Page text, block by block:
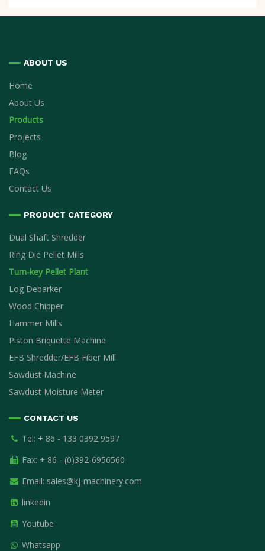
ABOUT US
Home
About Us
Products
Projects
Blog
FAQs
Contact Us
PRODUCT CATEGORY
Dual Shaft Shredder
Ring Die Pellet Mills
Turn-key Pellet Plant
Log Debarker
Wood Chipper
Hammer Mills
Piston Briquette Machine
EFB Shredder/EFB Fiber Mill
Sawdust Machine
Sawdust Moisture Meter
CONTACT US
Tel: + 86 - 133 0392 9597
Fax: + 86 - (0)392-6956560
Email: sales@kj-machinery.com
linkedin
Youtube
Whatsapp